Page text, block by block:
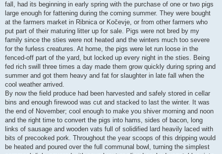
fall, had its beginning in early spring with the purchase of one or two pigs
large enough for fattening during the coming summer. They were bought
at the farmers market in Ribnica or Kočevje, or from other farmers who
put part of their maturing litter up for sale. Pigs were not bred by my
family since the sties were not heated and the winters much too severe
for the furless creatures. At home, the pigs were let run loose in the
fenced-off part of the yard, but locked up every night in the sties. Being
fed rich swill three times a day made them grow quickly during spring and
summer and got them heavy and fat for slaughter in late fall when the
cool weather arrived.
By now the field produce had been harvested and safely stored in cellar
bins and enough firewood was cut and stacked to last the winter. It was
the end of November; cool enough to make you shiver morning and noon
and the right time to convert the pigs into hams, sides of bacon, long
links of sausage and wooden vats full of solidified lard heavily laced with
bits of precooked pork. Throughout the year scoops of this dripping would
be heated and poured over the full communal bowl, turning the simplest